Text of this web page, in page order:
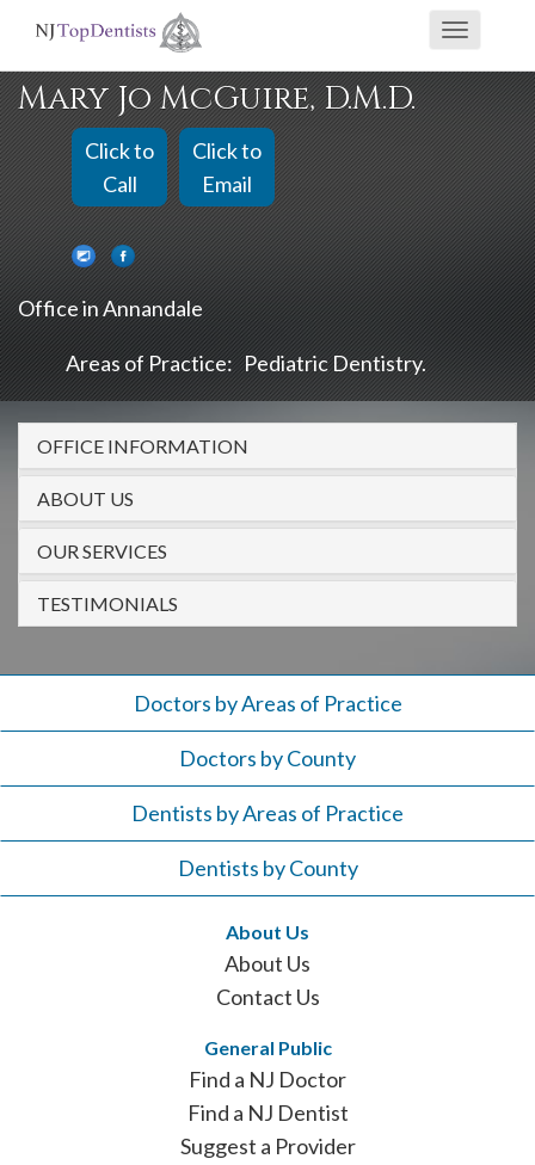
are
using
a
screen
reader
and
are
having
problems
using
this
website,
please
call
908-
288-
7240
assistance.
Toggle
Mary Jo McGuire, D.M.D.
Click to
Call
Click to
Email
Office in Annandale
Areas of Practice: Pediatric Dentistry
OFFICE INFORMATION
ABOUT US
OUR SERVICES
TESTIMONIALS
Doctors by Areas of Practice
Doctors by County
Dentists by Areas of Practice
Dentists by County
About Us
About Us
Contact Us
General Public
Find a NJ Doctor
Find a NJ Dentist
Suggest a Provider